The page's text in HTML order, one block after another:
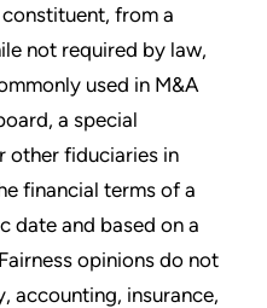
from a
not required by law,
used in M&A
a special
other fiduciaries in
financial terms of a
date and based on a
opinions do not
accounting, insurance,